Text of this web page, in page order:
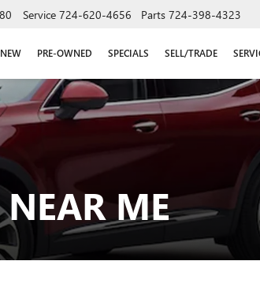
Service 724-620-4656 Parts 724-398-4323
NEW PRE-OWNED SPECIALS SELL/TRADE
ME